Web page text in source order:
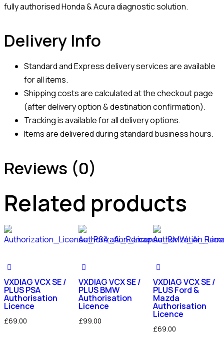
fully authorised Honda & Acura diagnostic solution.
Delivery Info
Standard and Express delivery services are available
for all items.
Shipping costs are calculated at the checkout page
(after delivery option & destination confirmation).
Tracking is available for all delivery options.
Items are delivered during standard business hours.
Reviews (0)
Related products
VXDIAG VCX SE /
PLUS PSA
Authorisation
Licence
£69.00
VXDIAG VCX SE /
PLUS BMW
Authorisation
Licence
£99.00
VXDIAG VCX SE /
PLUS Ford &
Mazda
Authorisation
Licence
£69.00